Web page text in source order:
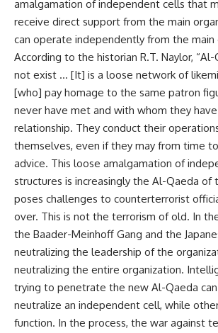
amalgamation of independent cells that
receive direct support from the main
can operate independently from the main
According to the historian R.T. Naylor,
not exist … [It] is a loose network of
[who] pay homage to the same patron
never have met and with whom they
relationship. They conduct their
themselves, even if they may from time
advice. This loose amalgamation of
structures is increasingly the Al-Qaeda of
poses challenges to counterterrorist
over. This is not the terrorism of old. In
the Baader-Meinhoff Gang and the
neutralizing the leadership of the
neutralizing the entire organization.
trying to penetrate the new Al-Qaeda
neutralize an independent cell, while
function. In the process, the war against